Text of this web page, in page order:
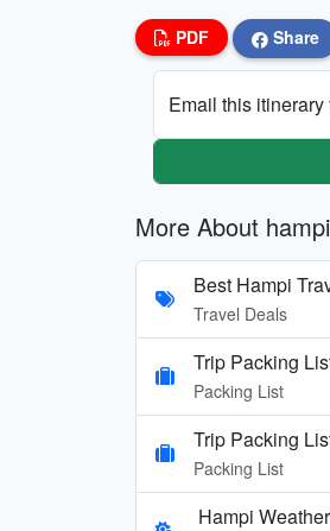
PDF Share
Email this itinerary
More About hampi
Best Hampi
Travel Deals
Trip Packing
Packing List
Trip Packing
Packing List
Hampi